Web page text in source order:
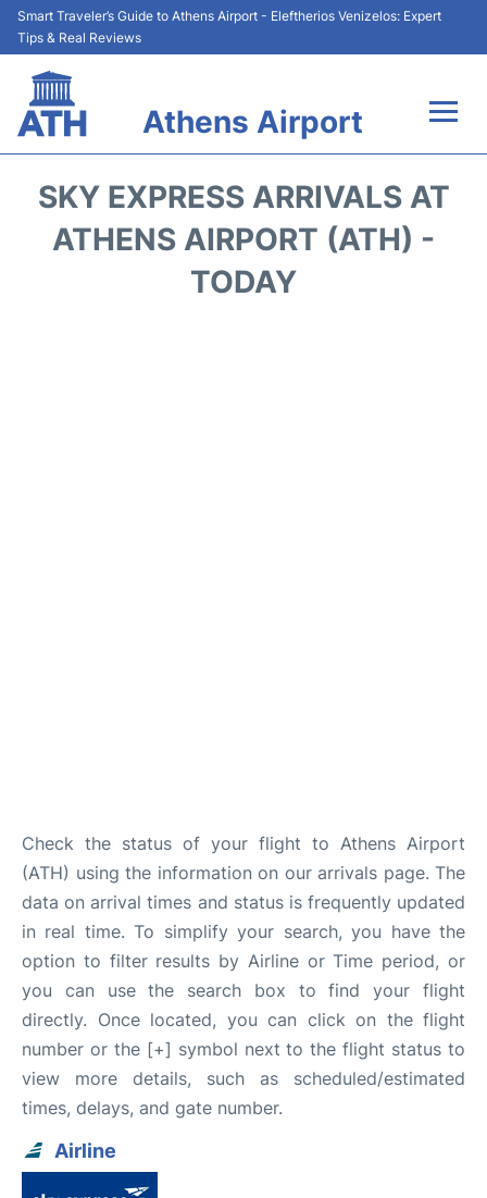
Smart Traveler’s Guide to Athens Airport - Eleftherios Venizelos: Expert
Tips & Real Reviews
Athens Airport
Terminals&Services
SKY EXPRESS ARRIVALS AT
ATHENS AIRPORT (ATH) -
TODAY
Check the status of your flight to Athens Airport
(ATH) using the information on our arrivals page. The
data on arrival times and status is frequently updated
in real time. To simplify your search, you have the
option to filter results by Airline or Time period, or
you can use the search box to find your flight
directly. Once located, you can click on the flight
number or the [+] symbol next to the flight status to
view more details, such as scheduled/estimated
times, delays, and gate number.
Airline